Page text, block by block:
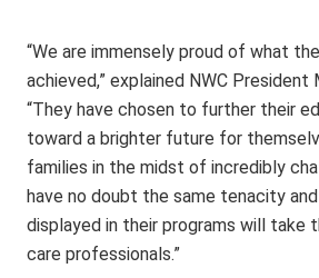
“We are immensely proud of what
achieved,” explained NWC
“They have chosen to further their
toward a brighter future for
families in the midst of incredibly
have no doubt the same tenacity
displayed in their programs will take
care professionals.”